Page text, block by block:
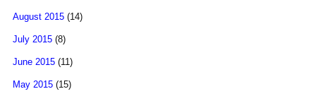
August 2015 (14)
July 2015 (8)
June 2015 (11)
May 2015 (15)